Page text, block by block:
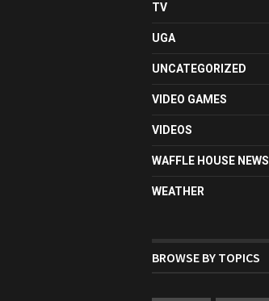
TV
UGA
UNCATEGORIZED
VIDEO GAMES
VIDEOS
WAFFLE HOUSE NEWS
WEATHER
BROWSE BY TOPICS